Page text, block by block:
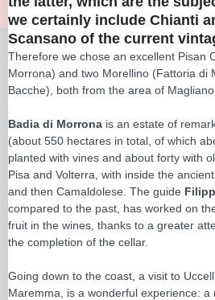
we certainly include Chianti
Scansano of the current
Therefore we chose an excellent Pisan
Morrona) and two Morellino (Fattoria di
Bacche), both from the area of Magliano.
Badia di Morrona is an estate of
(about 550 hectares in total, of which
planted with vines and about forty with
Pisa and Volterra, with inside the
and then Camaldolese. The guide
compared to the past, has worked on
fruit in the wines, thanks to a greater
the completion of the cellar.
Going down to the coast, a visit to
Maremma, is a wonderful experience: